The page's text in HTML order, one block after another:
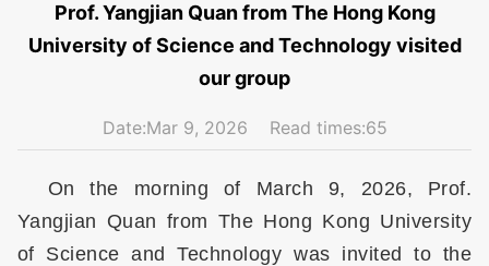
Prof. Yangjian Quan from The Hong Kong
University of Science and Technology visited
our group
Date:Mar 9, 2026 Read times:65
On the morning of March 9, 2026, Prof.
Yangjian Quan from The Hong Kong University
of Science and Technology was invited to the